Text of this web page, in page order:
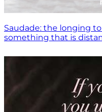
Saudade: the longing
something that is